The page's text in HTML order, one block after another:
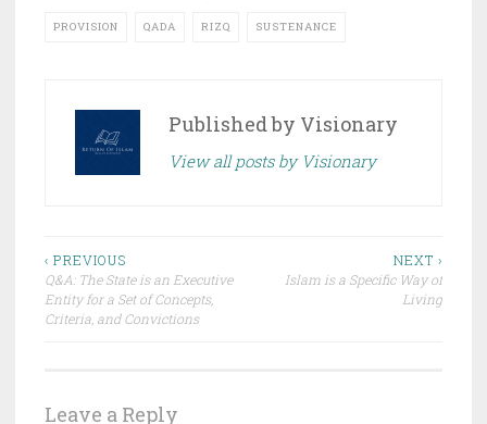
PROVISION QADA RIZQ SUSTENANCE
Published by Visionary
View all posts by Visionary
Post
navigation
‹ PREVIOUS
Q&A: The State is an Executive
Entity for a Set of Concepts,
Criteria, and Convictions
NEXT ›
Islam is a Specific Way of
Living
Leave a Reply